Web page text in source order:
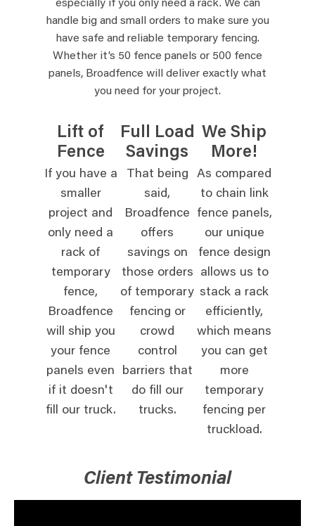
especially if you only need a rack. We can
handle big and small orders to make sure you
have safe and reliable temporary fencing.
Whether it’s 50 fence panels or 500 fence
panels, Broadfence will deliver exactly what
you need for your project.
Lift of
Fence
If you have a
smaller
project and
only need a
rack of
temporary
fence,
Broadfence
will ship you
your fence
panels even
if it doesn't
fill our truck.
Full Load
Savings
That being
said,
Broadfence
offers
savings on
those orders
of temporary
fencing or
crowd
control
barriers that
do fill our
trucks.
We Ship
More!
As compared
to chain link
fence panels,
our unique
fence design
allows us to
stack a rack
efficiently,
which means
you can get
more
temporary
fencing per
truckload.
Client Testimonial